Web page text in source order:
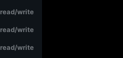
read/write
read/write
read/write